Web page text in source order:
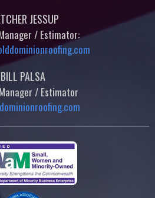
JESSUP
/ Estimator:
BILL PALSA
/ Estimator